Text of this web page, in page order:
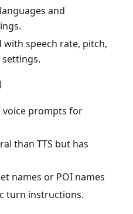
and
with speech rate, pitch,
voice prompts for
than TTS but has
names or POI names
turn instructions.